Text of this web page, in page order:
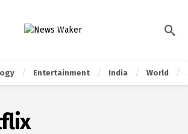
Entertainment India World